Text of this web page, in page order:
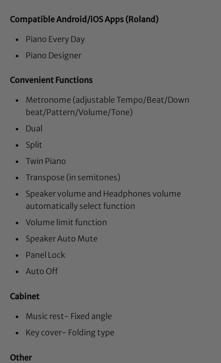
Compatible Android/iOS Apps (Roland)
Piano Every Day
Piano Designer
Convenient Functions
Metronome (adjustable Tempo/Beat/Down
beat/Pattern/Volume/Tone)
Dual
Split
Twin Piano
Transpose (in semitones)
Speaker volume and Headphones volume
automatically select function
Volume limit function
Speaker Auto Mute
Panel Lock
Auto Off
Cabinet
Music rest- Fixed angle
Key cover- Folding type
Other